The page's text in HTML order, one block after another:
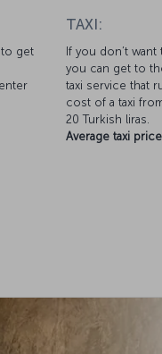
get
TAXI:
If you don’t
you can get to
taxi service that
cost of a taxi
20 Turkish liras.
Average taxi